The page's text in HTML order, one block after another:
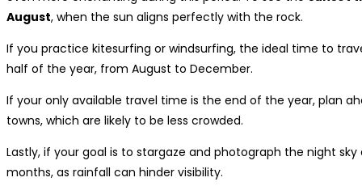
August, when the sun aligns perfectly with the rock.
If you practice kitesurfing or windsurfing, the ideal time to
half of the year, from August to December.
If your only available travel time is the end of the year, plan
towns, which are likely to be less crowded.
Lastly, if your goal is to stargaze and photograph the night
months, as rainfall can hinder visibility.